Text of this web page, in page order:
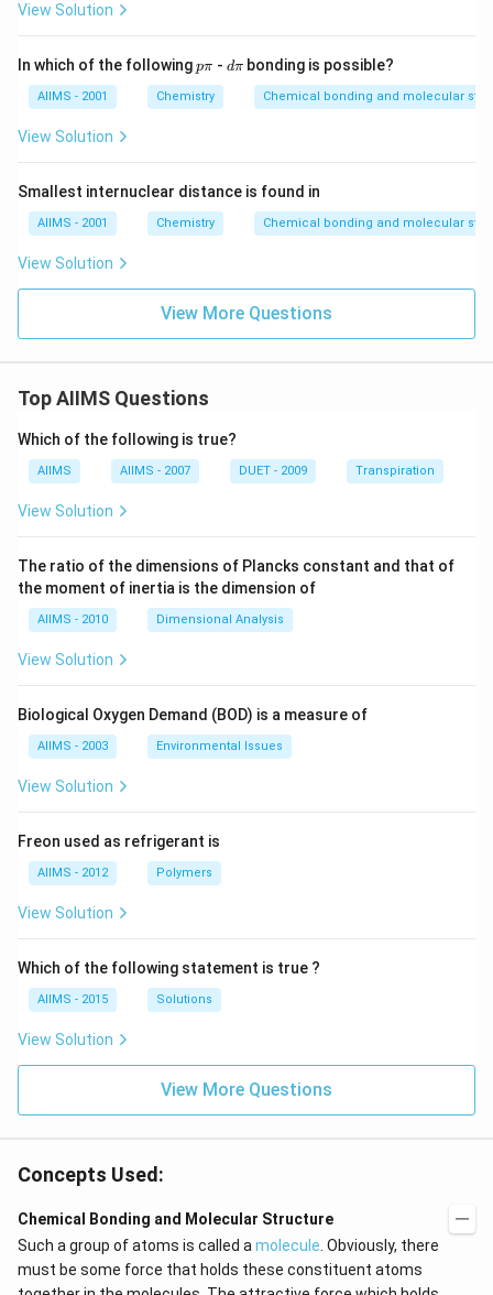
View Solution
In which of the followingp
\p
i
pπ - d
dπ bonding is possible?
AIIMS - 2001 Chemistry Chemical bonding and molecular
View Solution
Smallest internuclear distance is found in
AIIMS - 2001 Chemistry Chemical bonding and molecular
View Solution
View More Questions
Top AIIMS Questions
Which of the following is true?
AIIMS AIIMS - 2007 DUET - 2009 Transpiration
View Solution
The ratio of the dimensions of Plancks constant and that of
the moment of inertia is the dimension of
AIIMS - 2010 Dimensional Analysis
View Solution
Biological Oxygen Demand (BOD) is a measure of
AIIMS - 2003 Environmental Issues
View Solution
Freon used as refrigerant is
AIIMS - 2012 Polymers
View Solution
Which of the following statement is true ?
AIIMS - 2015 Solutions
View Solution
View More Questions
Concepts Used:
Chemical Bonding and Molecular Structure
Such a group of atoms is called a molecule . Obviously, there
must be some force that holds these constituent atoms